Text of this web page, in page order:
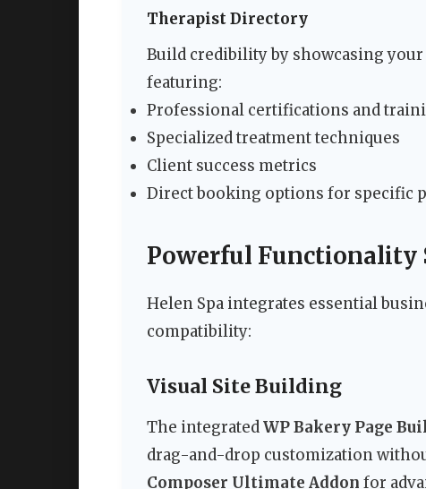
Therapist Directory
Build credibility by showcasing
featuring:
Professional certifications and
Specialized treatment techniques
Client success metrics
Direct booking options for specific
Powerful Functionality
Helen Spa integrates essential
compatibility:
Visual Site Building
The integratedWP Bakery Page
drag-and-drop customization
Composer Ultimate Addon for